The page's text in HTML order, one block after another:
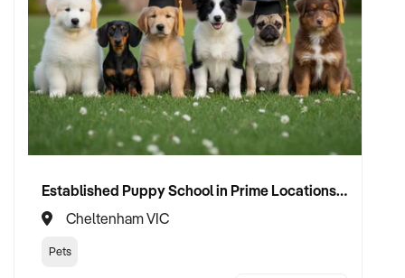
opportunities across Australia and ready to proceed.
Please provide a summary of your services, location,
financials, team, and reason for sale. A team member will
follow up promptly.
This is your opportunity to transition your tanning salon to a
term growth. Enquire today.
Established Puppy School in Prime Locations with Strong Vet Referrals
Cheltenham VIC
Pets